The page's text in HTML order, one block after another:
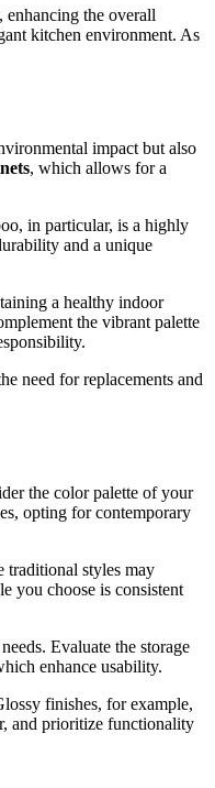
enhancing the overall
kitchen environment. As
impact but also
, which allows for a
in particular, is a highly
and a unique
a healthy indoor
the vibrant palette
need for replacements and
the color palette of your
opting for contemporary
traditional styles may
you choose is consistent
Evaluate the storage
enhance usability.
finishes, for example,
and prioritize functionality